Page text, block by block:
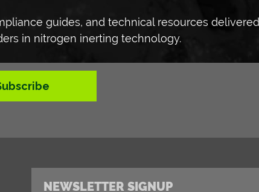
guides, and technical resources delivered
in nitrogen inerting technology.
NEWSLETTER SIGNUP